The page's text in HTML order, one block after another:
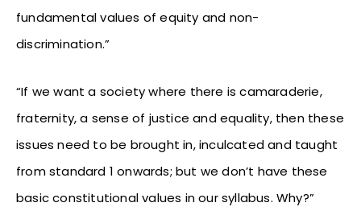
fundamental values of equity and non-
discrimination.”
“If we want a society where there is camaraderie,
fraternity, a sense of justice and equality, then these
issues need to be brought in, inculcated and taught
from standard 1 onwards; but we don’t have these
basic constitutional values in our syllabus. Why?”